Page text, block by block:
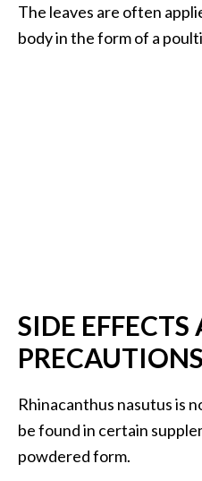
The leaves are often
body in the form of a
SIDE EFFECTS
PRECAUTIONS
Rhinacanthus nasutus is
be found in certain
powdered form.